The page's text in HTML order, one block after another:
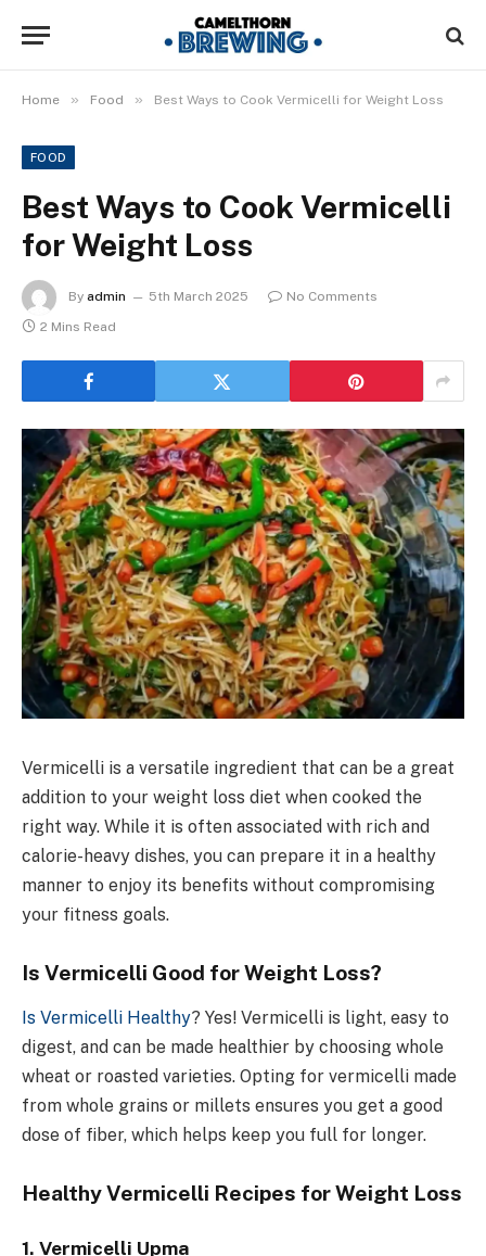
Home » Food » Best Ways to Cook Vermicelli for Weight Loss
FOOD
Best Ways to Cook Vermicelli
for Weight Loss
By admin 5th March 2025
No Comments
2 Mins Read
Vermicelli is a versatile ingredient that can be a great
addition to your weight loss diet when cooked the
right way. While it is often associated with rich and
calorie-heavy dishes, you can prepare it in a healthy
manner to enjoy its benefits without compromising
your fitness goals.
Is Vermicelli Good for Weight Loss?
Is Vermicelli Healthy? Yes! Vermicelli is light, easy to
digest, and can be made healthier by choosing whole
wheat or roasted varieties. Opting for vermicelli made
from whole grains or millets ensures you get a good
dose of fiber, which helps keep you full for longer.
Healthy Vermicelli Recipes for Weight Loss
1. Vermicelli Upma